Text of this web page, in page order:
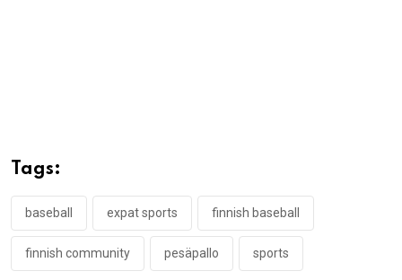
Tags:
baseball expat sports finnish baseball
finnish community pesäpallo sports